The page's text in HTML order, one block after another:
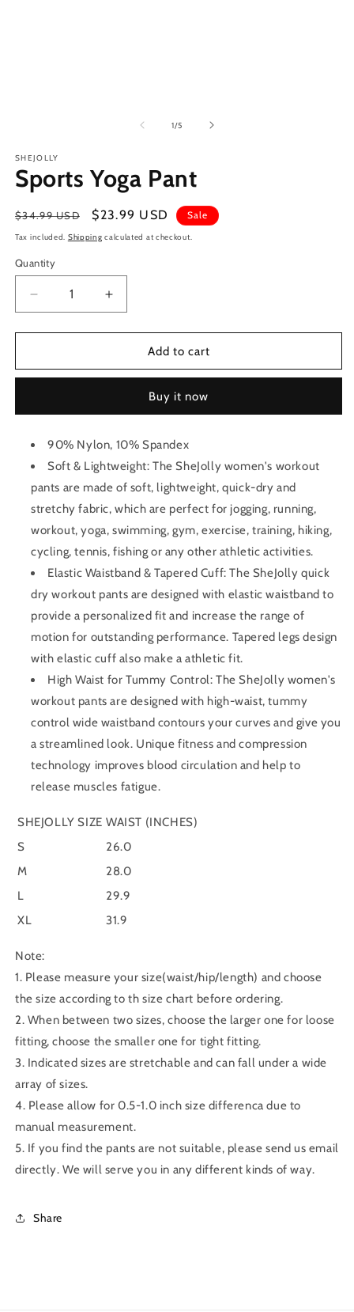
1/of
5
SHEJOLLY
Sports Yoga Pant
Regular
price
$34.99 USD
Sale
price
$23.99 USD Sale
Tax included. Shipping calculated at checkout.
Quantity
Decrease
quantity
for
Yoga
Increase
quantity
for
Sports
Yoga
Add to cart
Buy it now
90% Nylon, 10% Spandex
Soft & Lightweight: The SheJolly women's workout
pants are made of soft, lightweight, quick-dry and
stretchy fabric, which are perfect for jogging, running,
workout, yoga, swimming, gym, exercise, training, hiking,
cycling, tennis, fishing or any other athletic activities.
Elastic Waistband & Tapered Cuff: The SheJolly quick
dry workout pants are designed with elastic waistband to
provide a personalized fit and increase the range of
motion for outstanding performance. Tapered legs design
with elastic cuff also make a athletic fit.
High Waist for Tummy Control: The SheJolly women's
workout pants are designed with high-waist, tummy
control wide waistband contours your curves and give you
a streamlined look. Unique fitness and compression
technology improves blood circulation and help to
release muscles fatigue.
SHEJOLLY SIZE WAIST (INCHES)
S
26.0
M
28.0
L
29.9
XL
31.9
Note:
1. Please measure your size(waist/hip/length) and choose
the size according to th size chart before ordering.
2. When between two sizes, choose the larger one for loose
fitting, choose the smaller one for tight fitting.
3. Indicated sizes are stretchable and can fall under a wide
array of sizes.
4. Please allow for 0.5-1.0 inch size differenca due to
manual measurement.
5. If you find the pants are not suitable, please send us email
directly. We will serve you in any different kinds of way.
Share